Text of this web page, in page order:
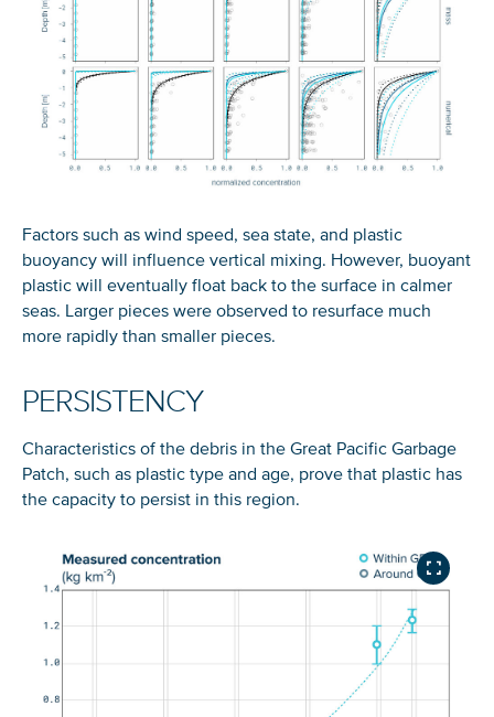
Every minute, more than 3,300* kilograms of plastic
enter the ocean. Get updates on our progress
towards clean oceans directly in your inbox.
First name
E-mail address
straight to your inbox.
*Roughly 7,300 US LBS. (Source)
See our privacy policyto learn more about how we store your
details.
NICE! 🎉
You’re all set. We send a newsletter every month—
stay tuned for the next one!
If you don’t get them, check your spam folder or
reach out so we can look into it together.
Glad to have you on board!
Factors such as wind speed, sea state, and plastic
buoyancy will influence vertical mixing. However, buoyant
plastic will eventually float back to the surface in calmer
seas. Larger pieces were observed to resurface much
more rapidly than smaller pieces.
PERSISTENCY
Characteristics of the debris in the Great Pacific Garbage
Patch, such as plastic type and age, prove that plastic has
the capacity to persist in this region.